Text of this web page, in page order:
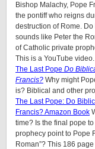
Bishop Malachy, Pope
the pontiff who reigns
destruction of Rome.
sounds like Peter the
of Catholic private
This is a YouTube video.
The Last Pope Do
Francis? Why might
is? Biblical and other
The Last Pope: Do
Francis? Amazon Book
time? Is the final pope
prophecy point to Pope
Roman”? This 186